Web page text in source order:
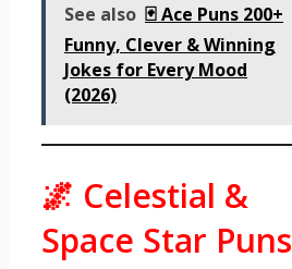
See also 🃏 Ace Puns 200+
Funny, Clever & Winning
Jokes for Every Mood
(2026)
🌌 Celestial &
Space Star Puns